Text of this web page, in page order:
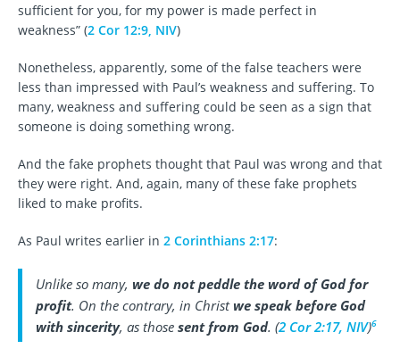
sufficient for you, for my power is made perfect in
weakness” (2 Cor 12:9, NIV)
Nonetheless, apparently, some of the false teachers were
less than impressed with Paul’s weakness and suffering. To
many, weakness and suffering could be seen as a sign that
someone is doing something wrong.
And the fake prophets thought that Paul was wrong and that
they were right. And, again, many of these fake prophets
liked to make profits.
As Paul writes earlier in 2 Corinthians 2:17:
Unlike so many, we do not peddle the word of God for
profit. On the contrary, in Christ we speak before God
with sincerity, as those sent from God. (2 Cor 2:17, NIV)6